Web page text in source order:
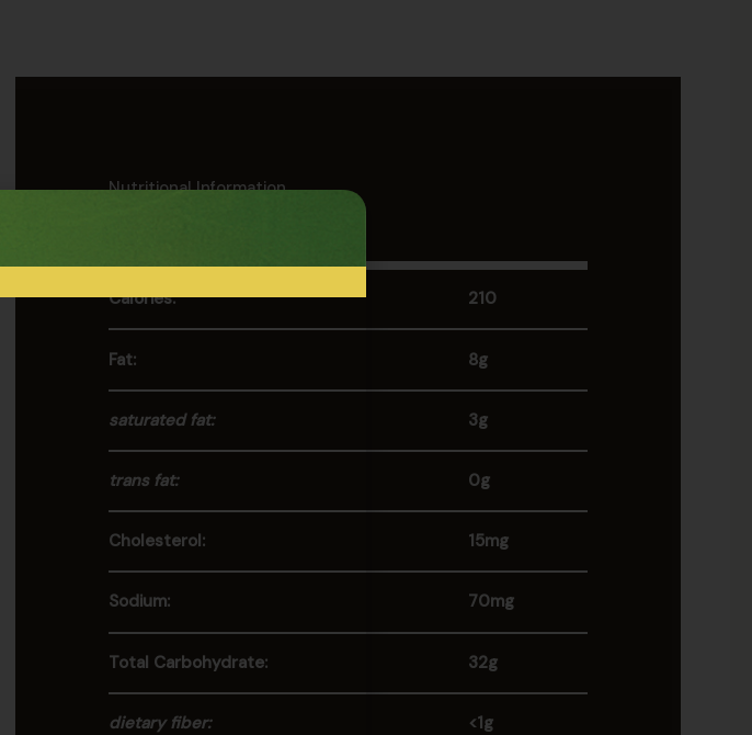
Nutritional Information
Calories: 210
Fat: 8g
saturated fat: 3g
trans fat: 0g
Cholesterol: 15mg
Sodium: 70mg
Total Carbohydrate: 32g
dietary fiber: <1g